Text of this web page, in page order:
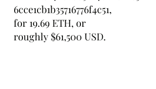
6cce1cb1b35716776f4c51,
for 19.69 ETH, or
roughly $61,500 USD.